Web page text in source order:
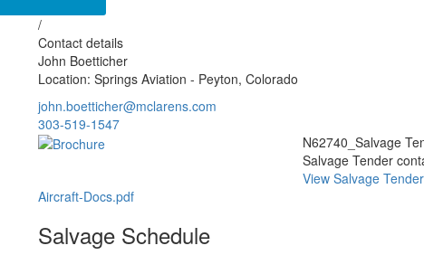
/
Contact details
John Boetticher
Location: Springs Aviation - Peyton, Colorado
john.boetticher@mclarens.com
303-519-1547
N62740_Salvage
Salvage Tender
View Salvage Tender
Aircraft-Docs.pdf
Salvage Schedule